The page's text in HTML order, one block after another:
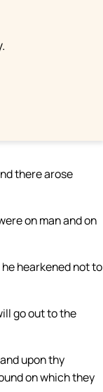
there arose
on man and on
hearkened not to
go out to the
upon thy
on which they